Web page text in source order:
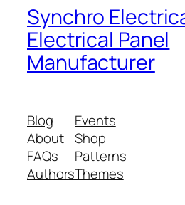
Synchro
Electrical Panel
Manufacturer
Blog
About
FAQs
Authors
Events
Shop
Patterns
Themes